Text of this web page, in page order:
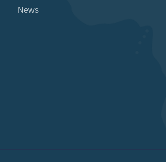
News